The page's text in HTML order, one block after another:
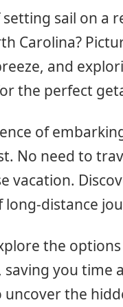
sail on a
Carolina?
and
the perfect
of
No need to
vacation.
distance
the
you time
uncover the